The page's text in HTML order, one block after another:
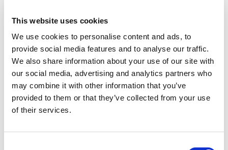
This website uses cookies
We use cookies to personalise content and ads, to
provide social media features and to analyse our traffic.
We also share information about your use of our site with
our social media, advertising and analytics partners who
may combine it with other information that you’ve
provided to them or that they’ve collected from your use
of their services.